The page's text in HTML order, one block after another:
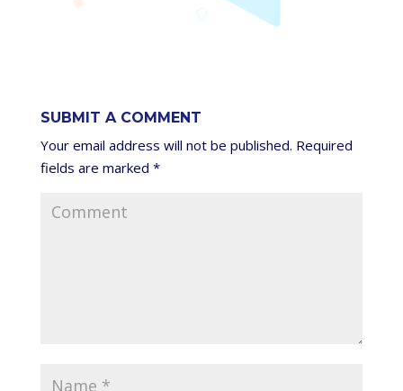
SUBMIT A COMMENT
Your email address will not be published. Required
fields are marked *